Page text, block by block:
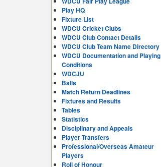
Play HQ
Fixture List
WDCU Cricket Clubs
WDCU Club Contact Details
WDCU Club Team Name Directory
WDCU Documentation and Playing
Conditions
WDCJU
Balls
Match Return Deadlines
Fixtures and Results
Tables
Statistics
Disciplinary and Appeals
Player Transfers
Professional/Overseas Amateur
Players
Roll of Honour